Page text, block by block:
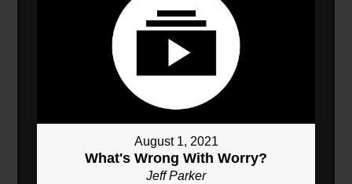
August 1, 2021
What's Wrong With Worry?
Jeff Parker